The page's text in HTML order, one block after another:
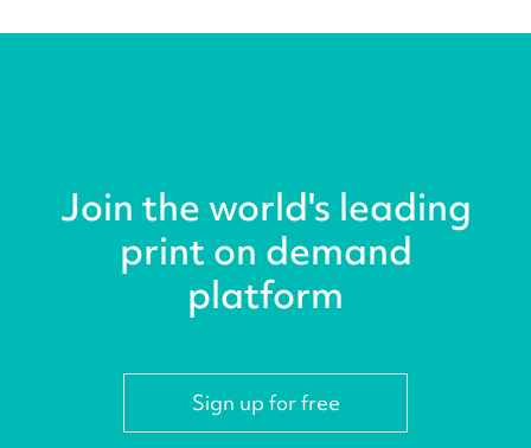
Join the world's leading
print on demand
platform
Sign up for free